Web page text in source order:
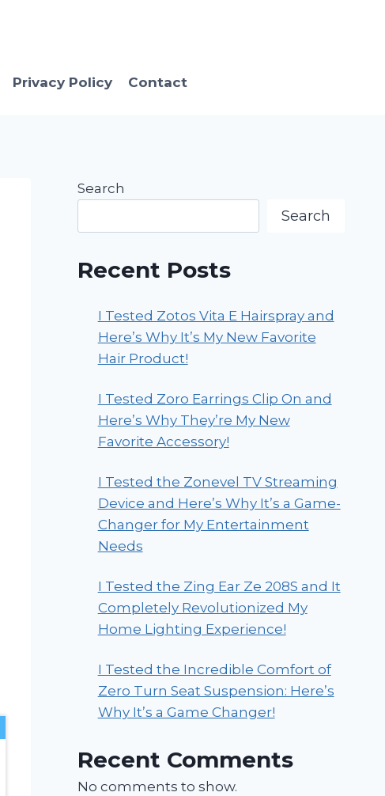
Privacy Policy Contact
Search
Search
Recent Posts
I Tested Zotos Vita E Hairspray and
Here’s Why It’s My New Favorite
Hair Product!
I Tested Zoro Earrings Clip On and
Here’s Why They’re My New
Favorite Accessory!
I Tested the Zonevel TV Streaming
Device and Here’s Why It’s a Game-
Changer for My Entertainment
Needs
I Tested the Zing Ear Ze 208S and It
Completely Revolutionized My
Home Lighting Experience!
I Tested the Incredible Comfort of
Zero Turn Seat Suspension: Here’s
Why It’s a Game Changer!
Recent Comments
No comments to show.